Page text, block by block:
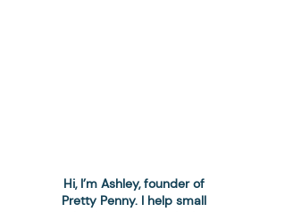
Hi, I’m Ashley, founder of
Pretty Penny. I help small